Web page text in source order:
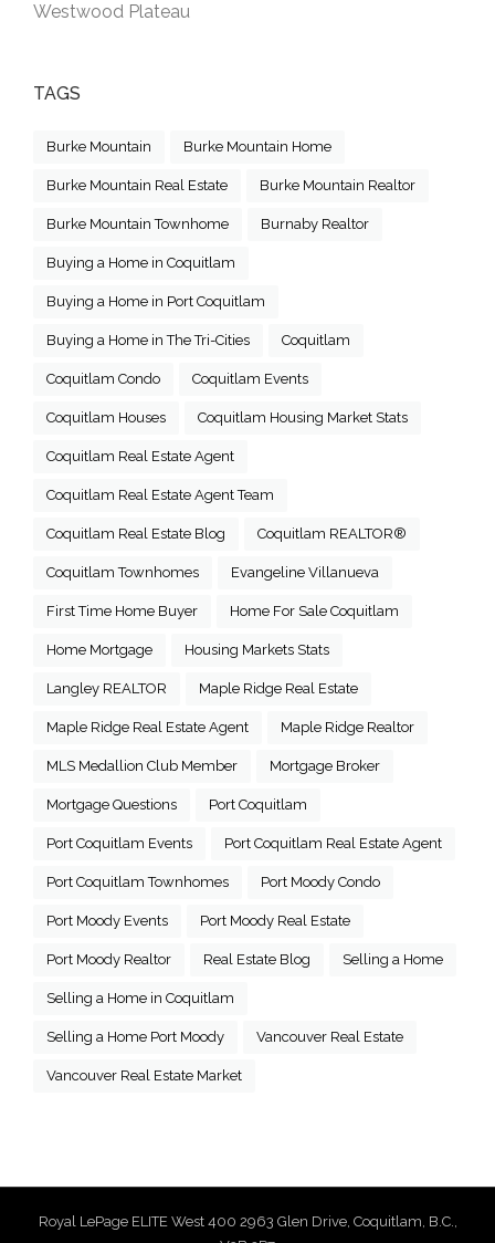
Westwood Plateau
TAGS
Burke Mountain Burke Mountain Home
Burke Mountain Real Estate Burke Mountain Realtor
Burke Mountain Townhome Burnaby Realtor
Buying a Home in Coquitlam
Buying a Home in Port Coquitlam
Buying a Home in The Tri-Cities Coquitlam
Coquitlam Condo Coquitlam Events
Coquitlam Houses Coquitlam Housing Market Stats
Coquitlam Real Estate Agent
Coquitlam Real Estate Agent Team
Coquitlam Real Estate Blog Coquitlam REALTOR®
Coquitlam Townhomes Evangeline Villanueva
First Time Home Buyer Home For Sale Coquitlam
Home Mortgage Housing Markets Stats
Langley REALTOR Maple Ridge Real Estate
Maple Ridge Real Estate Agent Maple Ridge Realtor
MLS Medallion Club Member Mortgage Broker
Mortgage Questions Port Coquitlam
Port Coquitlam Events Port Coquitlam Real Estate Agent
Port Coquitlam Townhomes Port Moody Condo
Port Moody Events Port Moody Real Estate
Port Moody Realtor Real Estate Blog Selling a Home
Selling a Home in Coquitlam
Selling a Home Port Moody Vancouver Real Estate
Vancouver Real Estate Market
Royal LePage ELITE West 400 2963 Glen Drive, Coquitlam, B.C.,